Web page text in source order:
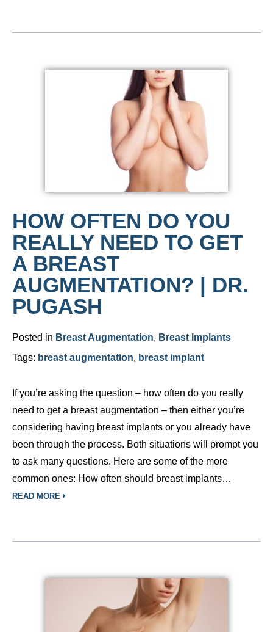
HOW OFTEN DO YOU
REALLY NEED TO GET
A BREAST
AUGMENTATION? | DR.
PUGASH
Posted in Breast Augmentation, Breast Implants
Tags: breast augmentation, breast implant
If you’re asking the question – how often do you really
need to get a breast augmentation – then either you’re
considering having breast implants or you already have
been through the process. Both situations will prompt you
to ask many questions. Here are some of the more
common ones: How often should breast implants…
READ MORE